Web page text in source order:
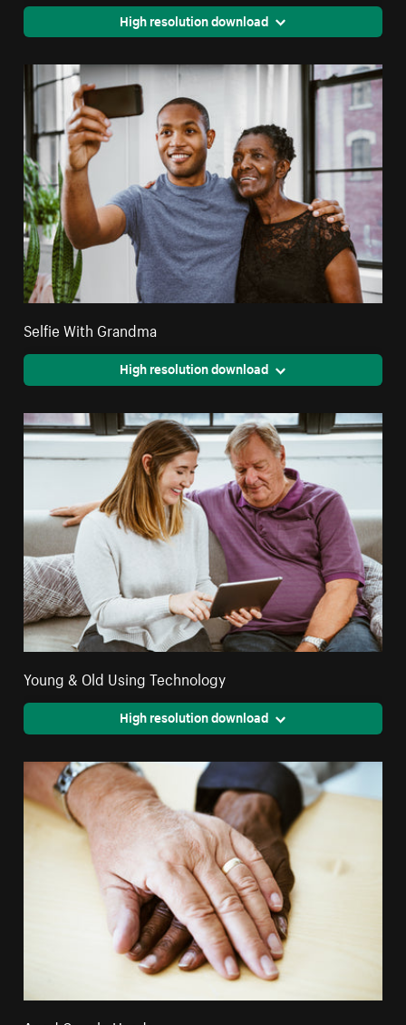
High resolution download
Selfie With Grandma
High resolution download
Young & Old Using Technology
High resolution download